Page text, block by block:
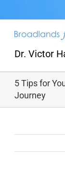
content
Dr. Victor
5 Tips for
Journey